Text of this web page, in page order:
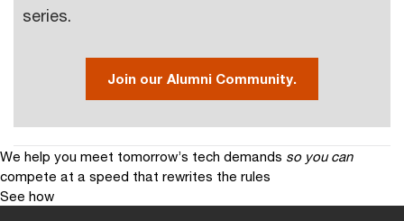
series.
Join our Alumni Community.
We help you meet tomorrow’s tech demands so you can
compete at a speed that rewrites the rules
See how